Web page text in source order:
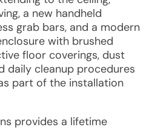
a new handheld
grab bars, and a modern
with brushed
floor coverings, dust
daily cleanup procedures
part of the installation
provides a lifetime